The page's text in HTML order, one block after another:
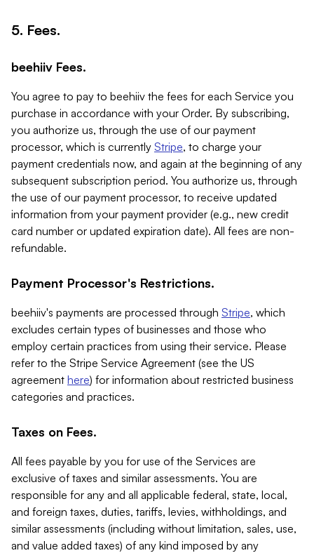
5. Fees.
beehiiv Fees.
You agree to pay to beehiiv the fees for each Service you
purchase in accordance with your Order. By subscribing,
you authorize us, through the use of our payment
processor, which is currently Stripe, to charge your
payment credentials now, and again at the beginning of any
subsequent subscription period. You authorize us, through
the use of our payment processor, to receive updated
information from your payment provider (e.g., new credit
card number or updated expiration date). All fees are non-
refundable.
Payment Processor's Restrictions.
beehiiv's payments are processed through Stripe, which
excludes certain types of businesses and those who
employ certain practices from using their service. Please
refer to the Stripe Service Agreement (see the US
agreement here) for information about restricted business
categories and practices.
Taxes on Fees.
All fees payable by you for use of the Services are
exclusive of taxes and similar assessments. You are
responsible for any and all applicable federal, state, local,
and foreign taxes, duties, tariffs, levies, withholdings, and
similar assessments (including without limitation, sales, use,
and value added taxes) of any kind imposed by any